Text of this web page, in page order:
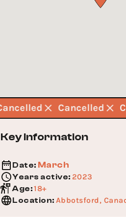
Cancelled Cancelled
Key Information
Date: March
Years active: 2023
Age:18+
Location: Abbotsford,